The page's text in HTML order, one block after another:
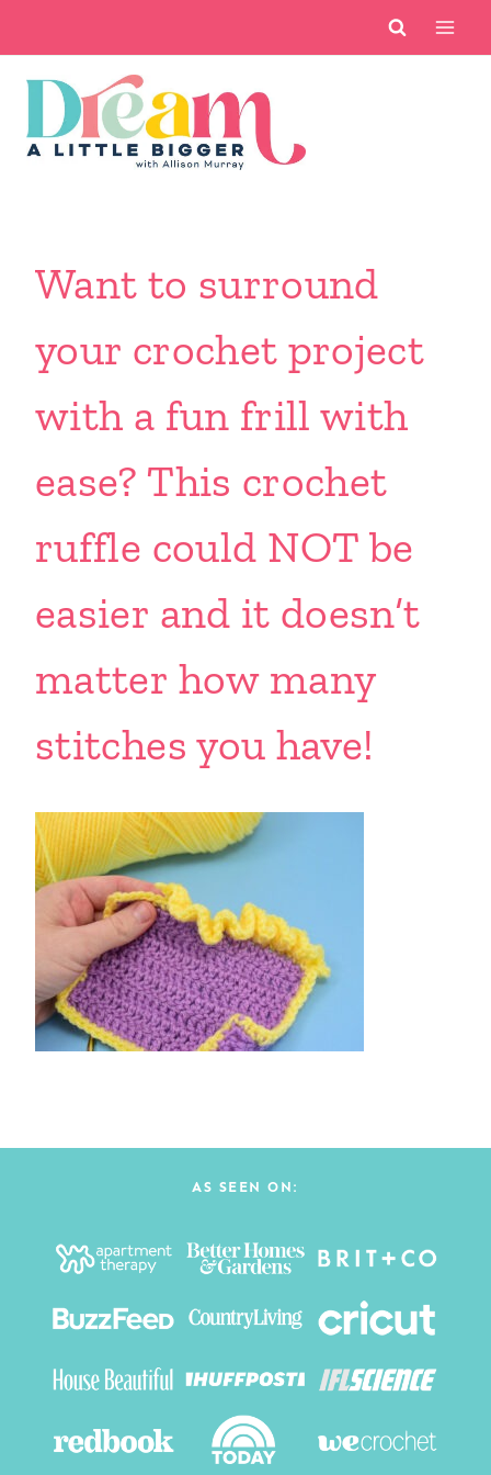
content
Want to surround
your crochet project
with a fun frill with
ease? This crochet
ruffle could NOT be
easier and it doesn’t
matter how many
stitches you have!
AS SEEN ON: